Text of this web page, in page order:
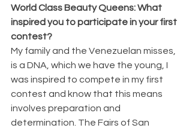
World Class Beauty Queens: What
inspired you to participate in your first
contest?
My family and the Venezuelan misses,
is a DNA, which we have the young, I
was inspired to compete in my first
contest and know that this means
involves preparation and
determination. The Fairs of San